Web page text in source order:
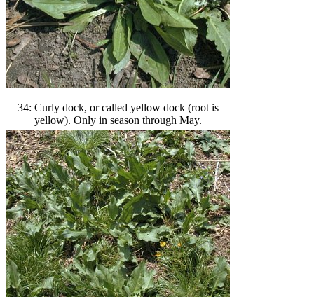
34: Curly dock, or called yellow dock (root is
yellow). Only in season through May.